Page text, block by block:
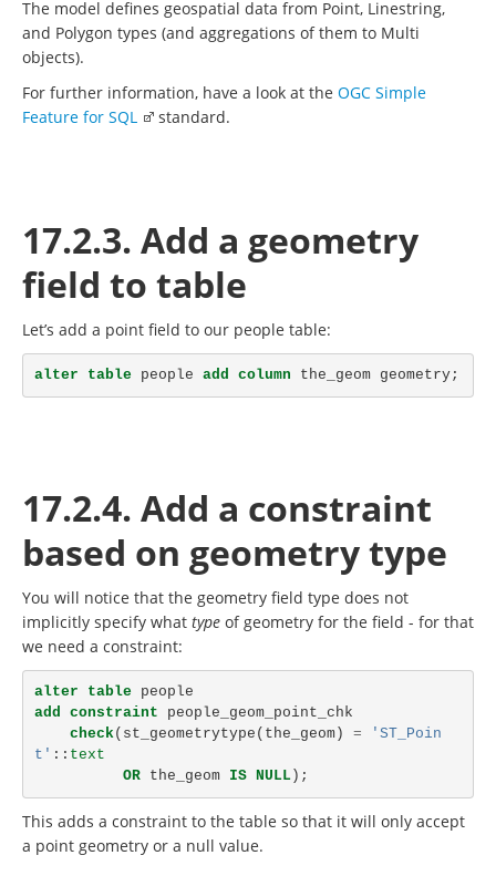
The model defines geospatial data from Point, Linestring,
and Polygon types (and aggregations of them to Multi
objects).
For further information, have a look at the OGC Simple
Feature for SQL
standard.
17.2.3. Add a geometry
field to table
Let’s add a point field to our people table:
alter table people add column the_geom geometry;
17.2.4. Add a constraint
based on geometry type
You will notice that the geometry field type does not
implicitly specify what type of geometry for the field - for that
we need a constraint:
alter table
people
add constraint
people_geom_point_chk
check( st_geometrytype ( the_geom) =
'ST_Poin
t' :: text
OR
the_geom IS NULL);
This adds a constraint to the table so that it will only accept
a point geometry or a null value.